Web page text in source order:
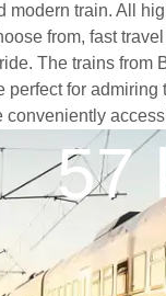
train. All
from, fast
The trains
for
57